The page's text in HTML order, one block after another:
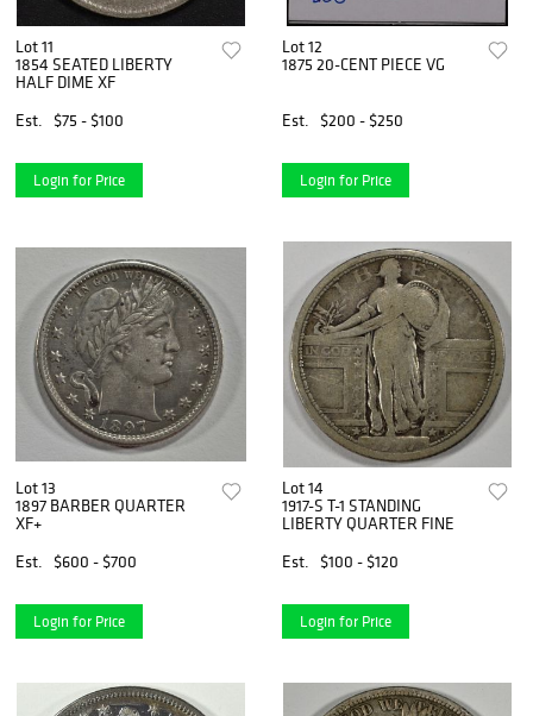
Lot 11
1854 SEATED LIBERTY
HALF DIME XF
Est.
$75 - $100
Login for Price
Lot 12
1875 20-CENT PIECE VG
Est. $200 - $250
Login for Price
Lot 13
1897 BARBER QUARTER
XF+
Est.
$600 - $700
Login for Price
Lot 14
1917-S T-1 STANDING
LIBERTY QUARTER FINE
Est.
$100 - $120
Login for Price